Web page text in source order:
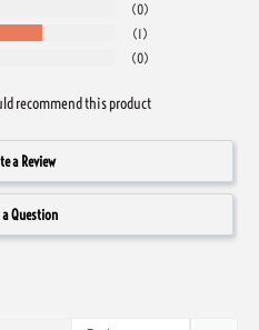
0
1
0
recommend this product
a Review
a Question